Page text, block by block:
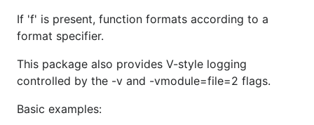
ignored.
nuts@googlegroups.com.
If 'f' is present, function formats according to a
format specifier.
This package also provides V-style logging
controlled by the -v and -vmodule=file=2 flags.
Basic examples: